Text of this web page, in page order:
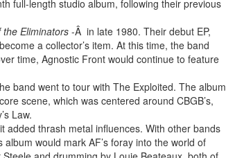
full-length studio album, following their previous
Eliminators -Â in late 1980. Their debut EP,
a collector’s item. At this time, the band
time, Agnostic Front would continue to feature
band went to tour with The Exploited. The album
scene, which was centered around CBGB’s,
Law.
added thrash metal influences. With other bands
would mark AF’s foray into the world of